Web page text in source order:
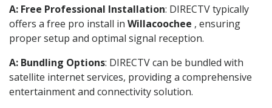
A: Free Professional Installation: DIRECTV typically
offers a free pro install in Willacoochee , ensuring
proper setup and optimal signal reception.
A: Bundling Options: DIRECTV can be bundled with
satellite internet services, providing a comprehensive
entertainment and connectivity solution.